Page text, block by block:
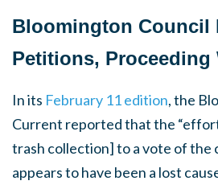
Bloomington Council
Petitions, Proceeding
In its February 11 edition, the
Current reported that the
trash collection] to a vote of the
appears to have been a lost